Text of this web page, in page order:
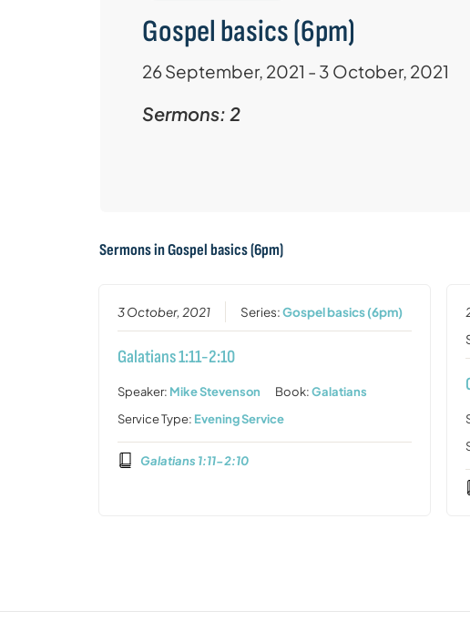
Gospel basics (6pm)
26 September, 2021 - 3 October, 2021
Sermons: 2
Sermons inGospel basics (6pm)
3 October, 2021 Series:Gospel basics (6pm)
Galatians 1:11-2:10
Speaker: Mike Stevenson Book:Galatians
Service Type: Evening Service
Galatians 1:11-2:10